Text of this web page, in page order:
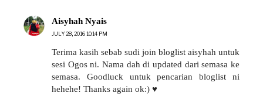
Aisyhah Nyais
JULY 28, 2016 10:14 PM
Terima kasih sebab sudi join bloglist aisyhah untuk
sesi Ogos ni. Nama dah di updated dari semasa ke
semasa. Goodluck untuk pencarian bloglist ni
hehehe! Thanks again ok:) ♥